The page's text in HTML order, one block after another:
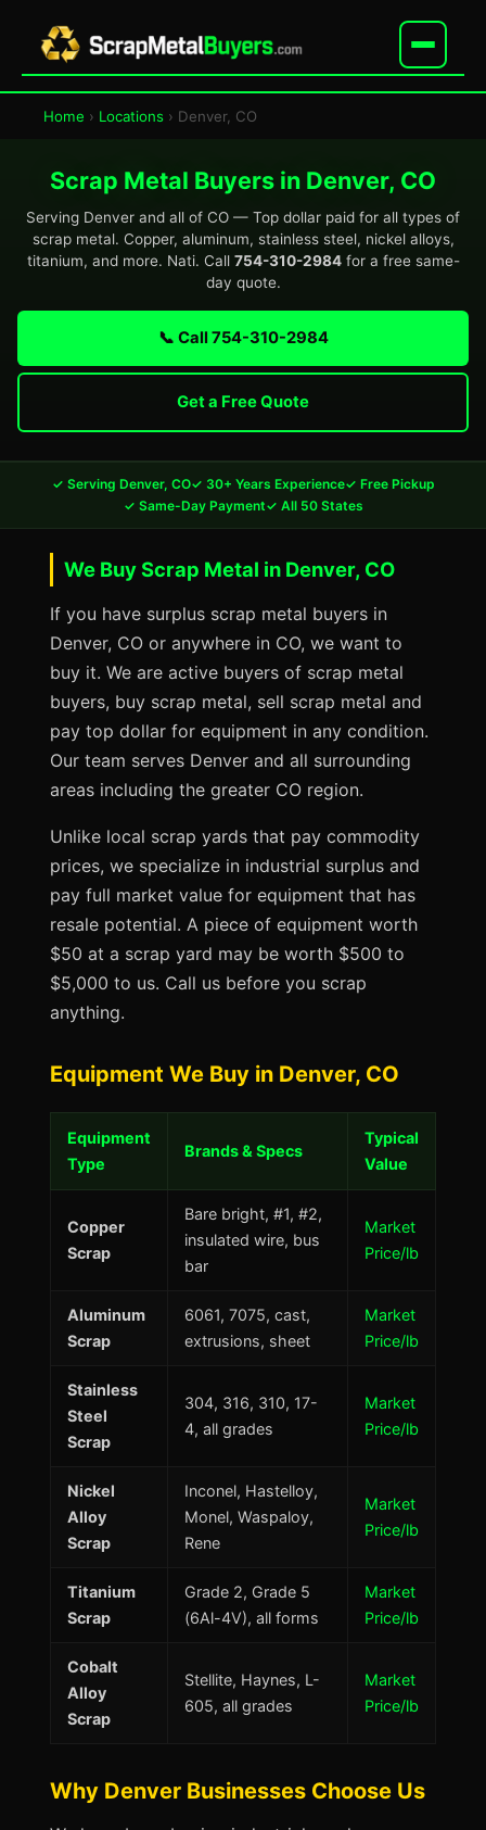
Home › Locations › Denver, CO
Scrap Metal Buyers in Denver, CO
Serving Denver and all of CO — Top dollar paid for all types of
scrap metal. Copper, aluminum, stainless steel, nickel alloys,
titanium, and more. Nati. Call 754-310-2984for a free same-
day quote.
📞 Call 754-310-2984
Get a Free Quote
✓ Serving Denver, CO✓ 30+ Years Experience✓ Free Pickup
✓ Same-Day Payment✓ All 50 States
We Buy Scrap Metal in Denver, CO
If you have surplus scrap metal buyers in
Denver, CO or anywhere in CO, we want to
buy it. We are active buyers of scrap metal
buyers, buy scrap metal, sell scrap metal and
pay top dollar for equipment in any condition.
Our team serves Denver and all surrounding
areas including the greater CO region.
Unlike local scrap yards that pay commodity
prices, we specialize in industrial surplus and
pay full market value for equipment that has
resale potential. A piece of equipment worth
$50 at a scrap yard may be worth $500 to
$5,000 to us. Call us before you scrap
anything.
Equipment We Buy in Denver, CO
Equipment
Type
Brands & Specs
Typical
Value
Copper
Scrap
Bare bright, #1, #2,
insulated wire, bus
bar
Market
Price/lb
Aluminum
Scrap
6061, 7075, cast,
extrusions, sheet
Market
Price/lb
Stainless
Steel
Scrap
304, 316, 310, 17-
4, all grades
Market
Price/lb
Nickel
Alloy
Scrap
Inconel, Hastelloy,
Monel, Waspaloy,
Rene
Market
Price/lb
Titanium
Scrap
Grade 2, Grade 5
(6Al-4V), all forms
Market
Price/lb
Cobalt
Alloy
Scrap
Stellite, Haynes, L-
605, all grades
Market
Price/lb
Why Denver Businesses Choose Us